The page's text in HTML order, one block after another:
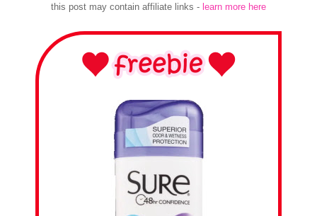
this post may contain affiliate links - learn more here